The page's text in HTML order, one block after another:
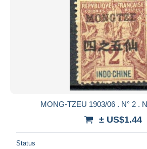
MONG-TZEU 1903/06 . N° 2 .
± US$1.44
Status